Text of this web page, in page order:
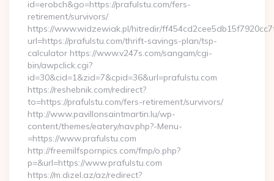
id=erobch&go=https://prafulstu.com/fers-
retirement/survivors/
https://www.widzewiak.pl/hitredir/
url=https://prafulstu.com/thrift-savings-plan/tsp-
calculator https://www.v247s.com/sangam/cgi-
bin/awpclick.cgi?
id=30&cid=1&zid=7&cpid=36&url=prafulstu.com
https://reshebnik.com/redirect?
to=https://prafulstu.com/fers-retirement/survivors/
http://www.pavillonsaintmartin.lu/wp-
content/themes/eatery/nav.php?-Menu-
=https://www.prafulstu.com
http://freemilfspornpics.com/fmp/o.php?
p=&url=https://www.prafulstu.com
https://m.dizel.az/az/redirect?